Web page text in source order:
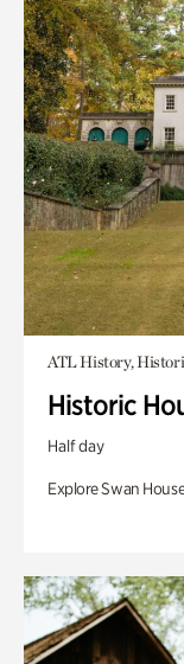
ATL History,
Historic
Half day
Explore Swan